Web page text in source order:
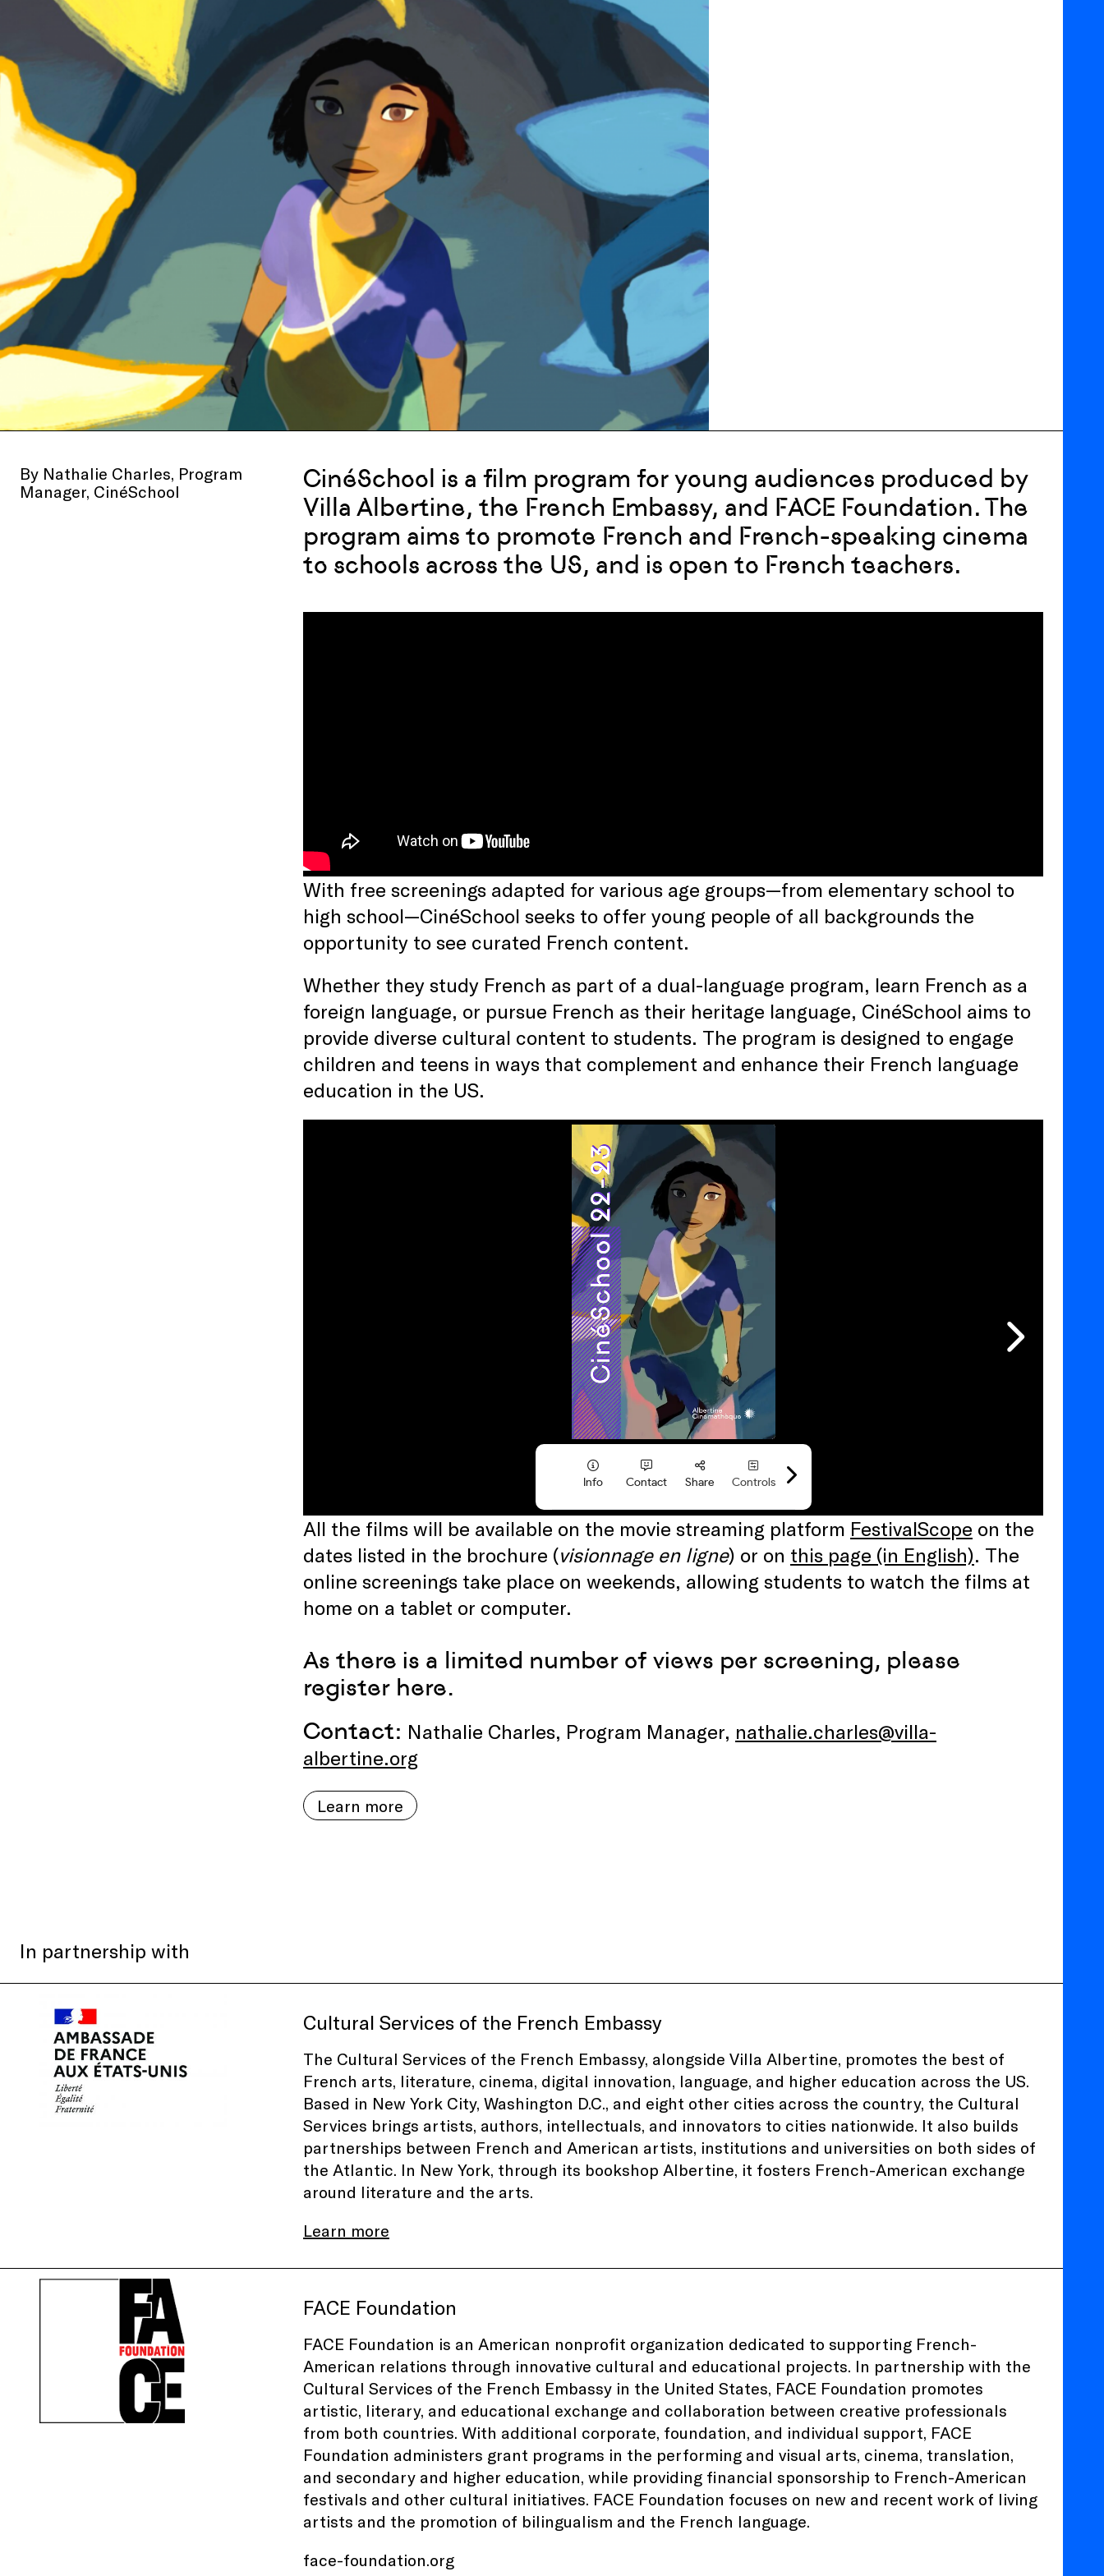
By Nathalie Charles, Program
Manager, CinéSchool
CinéSchool is a film program for young audiences produced by
Villa Albertine, the French Embassy, and FACE Foundation. The
program aims to promote French and French-speaking cinema
to schools across the US, and is open to French teachers.
With free screenings adapted for various age groups—from elementary school to
high school—CinéSchool seeks to offer young people of all backgrounds the
opportunity to see curated French content.
Whether they study French as part of a dual-language program, learn French as a
foreign language, or pursue French as their heritage language, CinéSchool aims to
provide diverse cultural content to students. The program is designed to engage
children and teens in ways that complement and enhance their French language
education in the US.
All the films will be available on the movie streaming platform FestivalScope on the
dates listed in the brochure (visionnage en ligne) or on this page (in English). The
online screenings take place on weekends, allowing students to watch the films at
home on a tablet or computer.
As there is a limited number of views per screening, please
register here.
Contact: Nathalie Charles, Program Manager, nathalie.charles@villa-
albertine.org
Learn more
In partnership with
Cultural Services of the French Embassy
The Cultural Services of the French Embassy, alongside Villa Albertine, promotes the best of
French arts, literature, cinema, digital innovation, language, and higher education across the US.
Based in New York City, Washington D.C., and eight other cities across the country, the Cultural
Services brings artists, authors, intellectuals, and innovators to cities nationwide. It also builds
partnerships between French and American artists, institutions and universities on both sides of
the Atlantic. In New York, through its bookshop Albertine, it fosters French-American exchange
around literature and the arts.
Learn more
FACE Foundation
FACE Foundation is an American nonprofit organization dedicated to supporting French-
American relations through innovative cultural and educational projects. In partnership with the
Cultural Services of the French Embassy in the United States, FACE Foundation promotes
artistic, literary, and educational exchange and collaboration between creative professionals
from both countries. With additional corporate, foundation, and individual support, FACE
Foundation administers grant programs in the performing and visual arts, cinema, translation,
and secondary and higher education, while providing financial sponsorship to French-American
festivals and other cultural initiatives. FACE Foundation focuses on new and recent work of living
artists and the promotion of bilingualism and the French language.
face-foundation.org